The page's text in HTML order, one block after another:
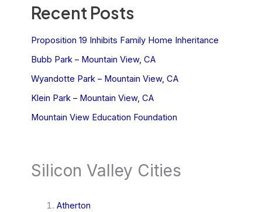
Recent Posts
Proposition 19 Inhibits Family Home Inheritance
Bubb Park – Mountain View, CA
Wyandotte Park – Mountain View, CA
Klein Park – Mountain View, CA
Mountain View Education Foundation
Silicon Valley Cities
Atherton